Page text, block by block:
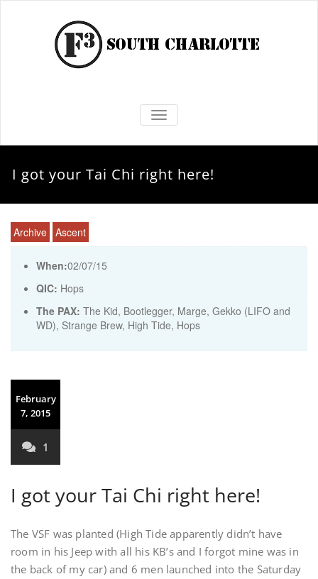
TOGGLE NAVIGATION
I got your Tai Chi right here!
Archive Ascent
When:02/07/15
QIC: Hops
The PAX: The Kid, Bootlegger, Marge, Gekko (LIFO and
WD), Strange Brew, High Tide, Hops
February
7, 2015
1
I got your Tai Chi right here!
The VSF was planted (High Tide apparently didn’t have
room in his Jeep with all his KB’s and I forgot mine was in
the back of my car) and 6 men launched into the Saturday